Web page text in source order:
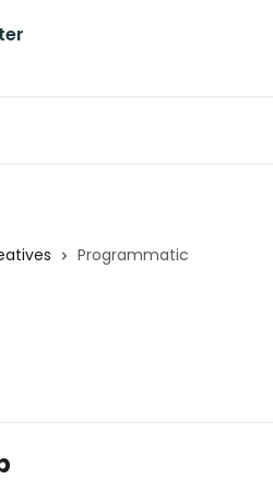
Programmatic